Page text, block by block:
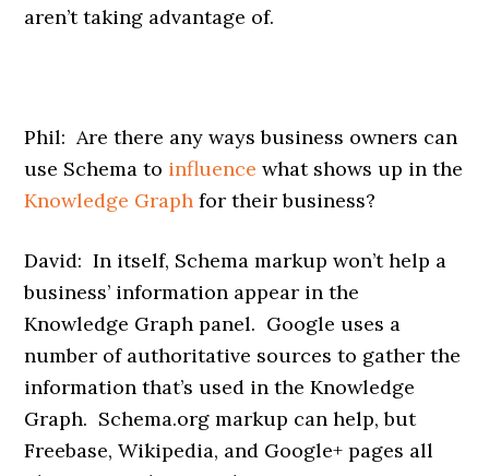
aren’t taking advantage of.
Phil: Are there any ways business owners can
use Schema to influence what shows up in the
Knowledge Graph for their business?
David: In itself, Schema markup won’t help a
business’ information appear in the
Knowledge Graph panel. Google uses a
number of authoritative sources to gather the
information that’s used in the Knowledge
Graph. Schema.org markup can help, but
Freebase, Wikipedia, and Google+ pages all